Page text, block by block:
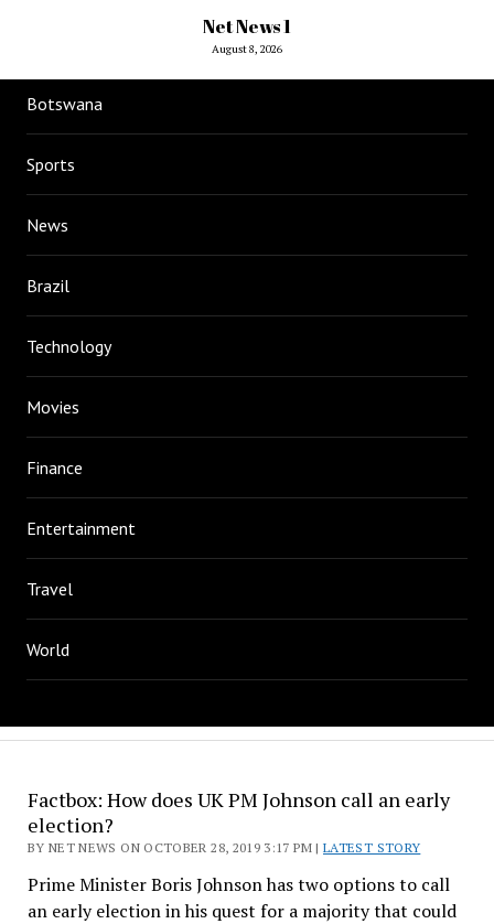
Net News 1
August 8, 2026
Botswana
Sports
News
Brazil
Technology
Movies
Finance
Entertainment
Travel
World
Factbox: How does UK PM Johnson call an early
election?
BY NET NEWS ON OCTOBER 28, 2019 3:17 PM |LATEST STORY
Prime Minister Boris Johnson has two options to call
an early election in his quest for a majority that could